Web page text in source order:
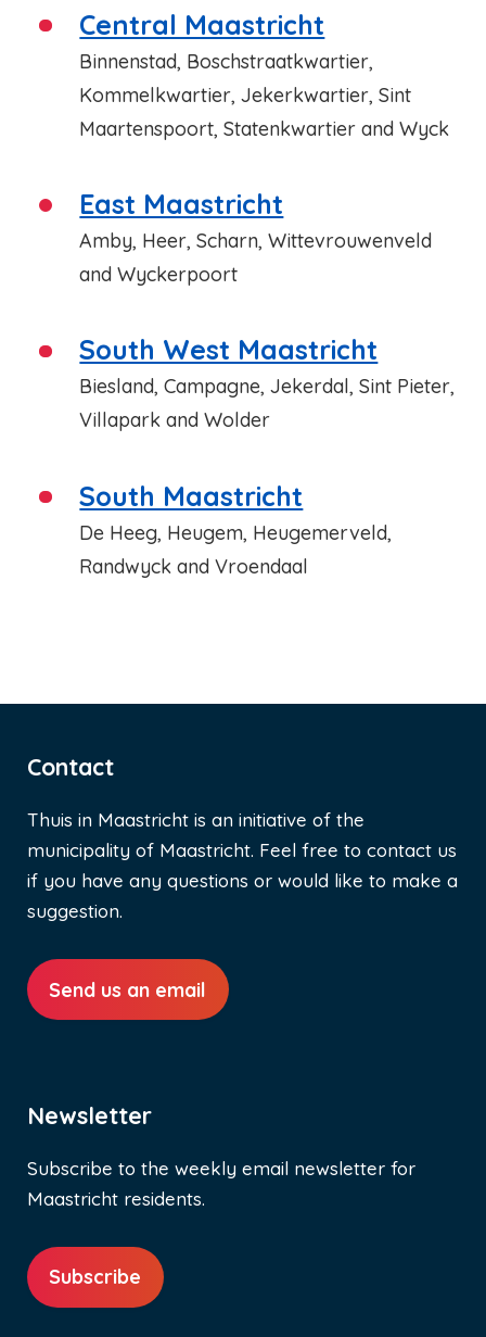
Central Maastricht
Binnenstad, Boschstraatkwartier,
Kommelkwartier, Jekerkwartier, Sint
Maartenspoort, Statenkwartier and Wyck
East Maastricht
Amby, Heer, Scharn, Wittevrouwenveld
and Wyckerpoort
South West Maastricht
Biesland, Campagne, Jekerdal, Sint Pieter,
Villapark and Wolder
South Maastricht
De Heeg, Heugem, Heugemerveld,
Randwyck and Vroendaal
Contact
Thuis in Maastricht is an initiative of the
municipality of Maastricht. Feel free to contact us
if you have any questions or would like to make a
suggestion.
Send us an email
Newsletter
Subscribe to the weekly email newsletter for
Maastricht residents.
Subscribe